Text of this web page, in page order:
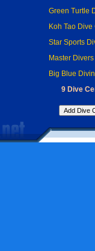
Green Turtle
Koh Tao
Star Sports
Master
Big Blue
9 Dive